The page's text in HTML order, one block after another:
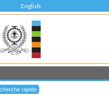
English